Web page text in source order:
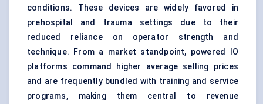
conditions. These devices are widely favored in
prehospital and trauma settings due to their
reduced reliance on operator strength and
technique. From a market standpoint, powered IO
platforms command higher average selling prices
and are frequently bundled with training and service
programs, making them central to revenue